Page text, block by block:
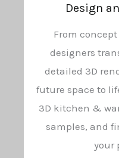
Design
From
designers
detailed 3D
future space to
3D kitchen &
samples, and
your